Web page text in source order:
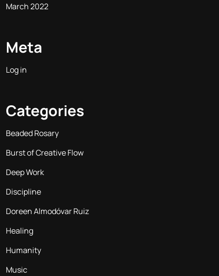
March 2022
Meta
Log in
Categories
Beaded Rosary
Burst of Creative Flow
Deep Work
Discipline
Doreen Almodóvar Ruiz
Healing
Humanity
Music